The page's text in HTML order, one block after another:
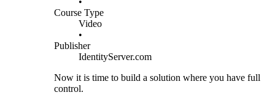
Course Type
Video
•
Publisher
IdentityServer.com
Now it is time to build a solution where you have full
control.